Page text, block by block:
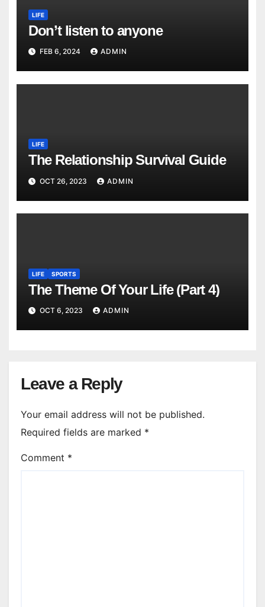
LIFE
Don’t listen to anyone
FEB 6, 2024 ADMIN
LIFE
The Relationship Survival Guide
OCT 26, 2023 ADMIN
LIFE SPORTS
The Theme Of Your Life (Part 4)
OCT 6, 2023 ADMIN
Leave a Reply
Your email address will not be published.
Required fields are marked *
Comment *